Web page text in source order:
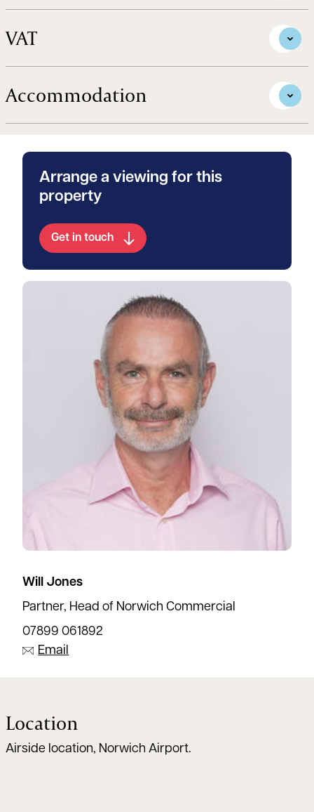
VAT
Accommodation
Arrange a viewing for this
property
Get in touch
Will Jones
Partner, Head of Norwich Commercial
View William's profile
07899 061892
Email
Location
Airside location, Norwich Airport.